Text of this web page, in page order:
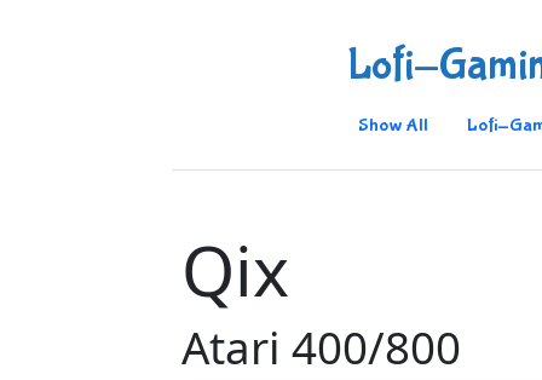
Lofi-
Show All Lofi-
Qix
Atari 400/800